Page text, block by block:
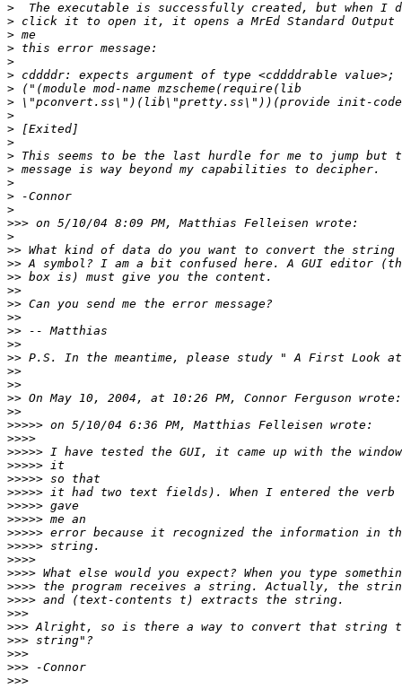
>
>
>
>
>
>
>
>
>
>
>
>
>
>
>
>
>>>
>
>>
>>
>>
>>
>>
>>
>>
>>
>>
>>
>>
>>
>>
>>>>>
>>>>
>>>>>
>>>>>
>>>>>
>>>>>
>>>>>
>>>>>
>>>>>
>>>>>
>>>>
>>>>
>>>>
>>>>
>>>
>>>
>>>
>>>
>>>
>>>